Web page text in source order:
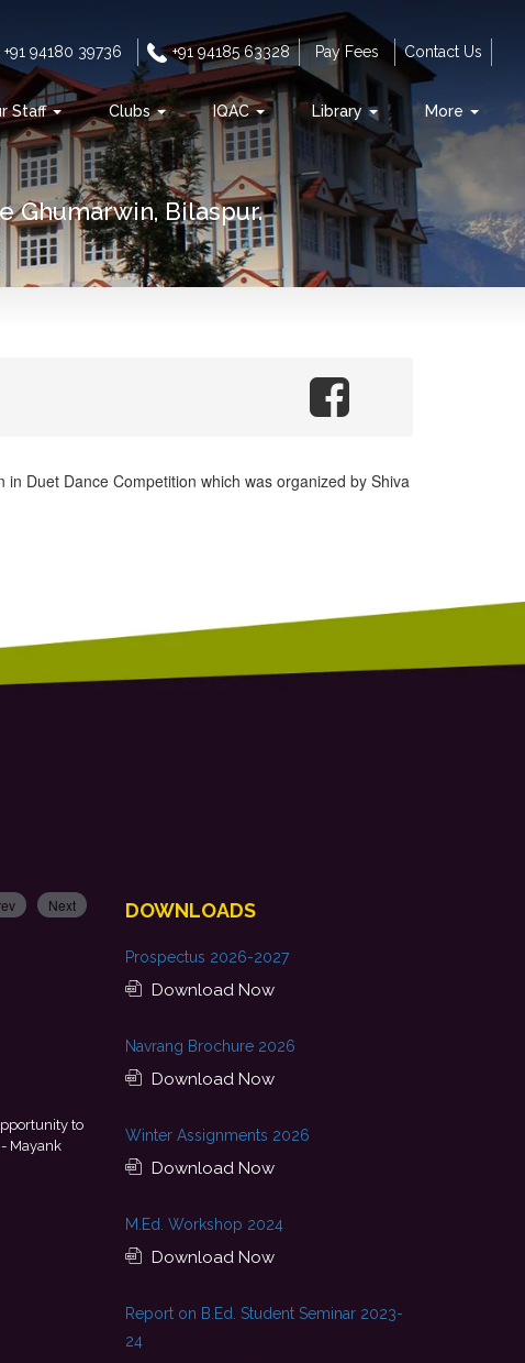
+91 94180 39736 +91 94185 63328 Pay Fees Contact Us
Staff Clubs IQAC Library More
Ghumarwin, Bilaspur.
Duet Dance Competition which was organized by Shiva
of continuous guidance, skill development, and
college. I look forward to starting my professional journey
Punjab National Bank.- Tania
Next DOWNLOADS
Prospectus 2026-2027
Download Now
Navrang Brochure 2026
Download Now
Winter Assignments 2026
Download Now
M.Ed. Workshop 2024
Download Now
Report on B.Ed. Student Seminar 2023-
24